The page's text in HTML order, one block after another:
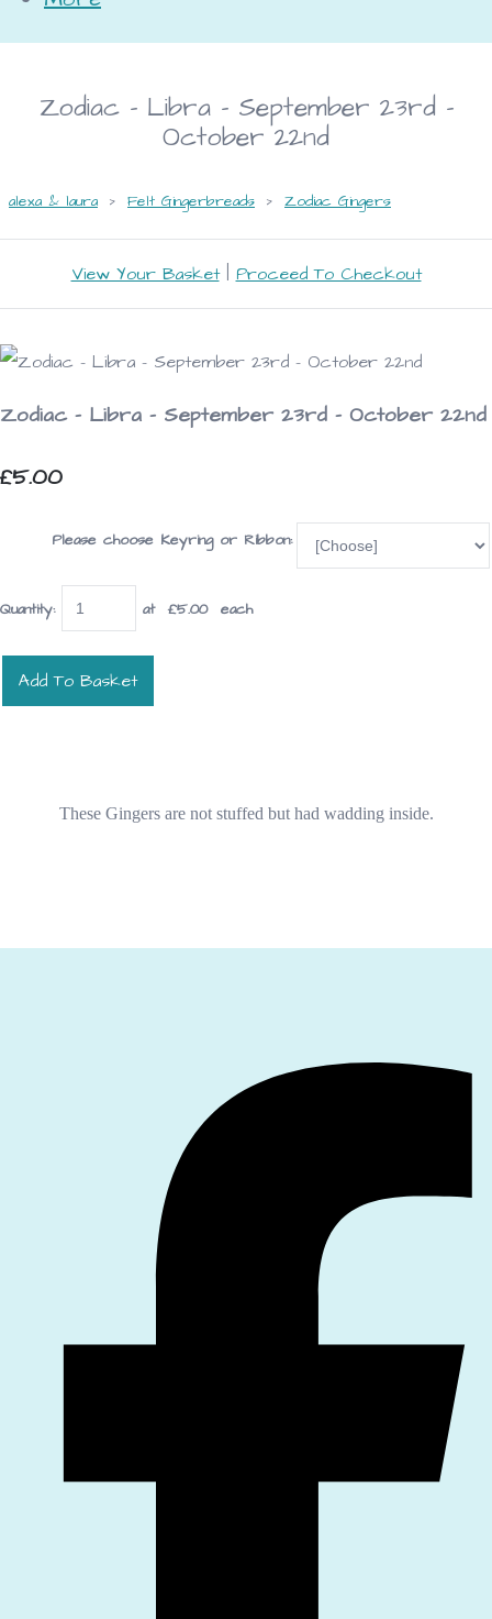
Zodiac - Libra - September 23rd -
October 22nd
alexa & laura > Felt Gingerbreads > Zodiac Gingers
View Your Basket| Proceed To Checkout
Zodiac - Libra - September 23rd - October 22nd
£5.00
Please choose Keyring or Ribbon:
Quantity: at £5.00each
Add To Basket
These Gingers are not stuffed but had wadding inside.